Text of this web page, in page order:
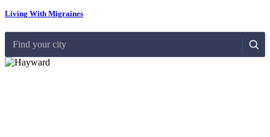
Living With Migraines
Find your city